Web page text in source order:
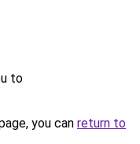
to
you can return to